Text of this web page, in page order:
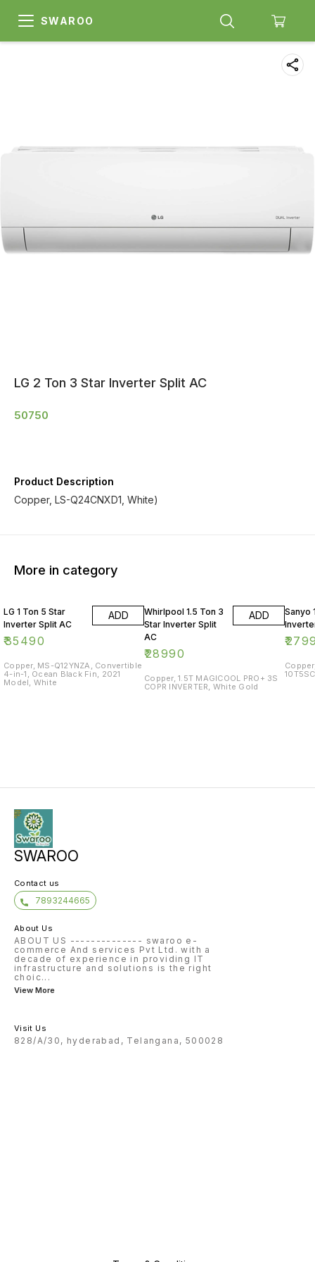
SWAROO
LG 2 Ton 3 Star Inverter Split AC
50750
Product Description
Copper, LS-Q24CNXD1, White)
More in category
LG 1 Ton 5 Star
Inverter Split AC
₹35490
ADD
Copper, MS-Q12YNZA, Convertible
4-in-1, Ocean Black Fin, 2021
Model, White
Whirlpool 1.5 Ton 3
Star Inverter Split
AC
₹28990
ADD
Copper, 1.5T MAGICOOL PRO+ 3S
COPR INVERTER, White Gold
Sanyo
₹
SWAROO
Contact us
7893244665
About Us
ABOUT US -------------- swaroo e-
commerce And services Pvt Ltd. with a
decade of experience in providing IT
infrastructure and solutions is the right
choic...
View More
Visit Us
828/A/30, hyderabad, Telangana, 500028